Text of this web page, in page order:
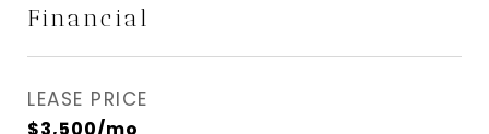
Financial
LEASE PRICE